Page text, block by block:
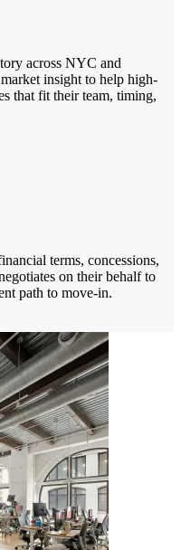
across NYC and
insight to help high-
that fit their team, timing,
terms, concessions,
on their behalf to
path to move-in.